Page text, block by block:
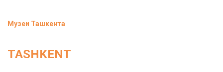
Музеи Ташкента
TASHKENT